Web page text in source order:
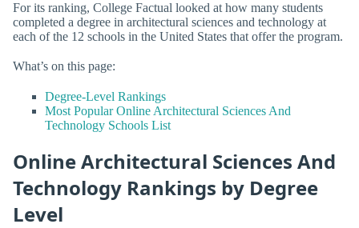
For its ranking, College Factual looked at how many students
completed a degree in architectural sciences and technology at
each of the 12 schools in the United States that offer the program.
What’s on this page:
Degree-Level Rankings
Most Popular Online Architectural Sciences And
Technology Schools List
Online Architectural Sciences And
Technology Rankings by Degree
Level